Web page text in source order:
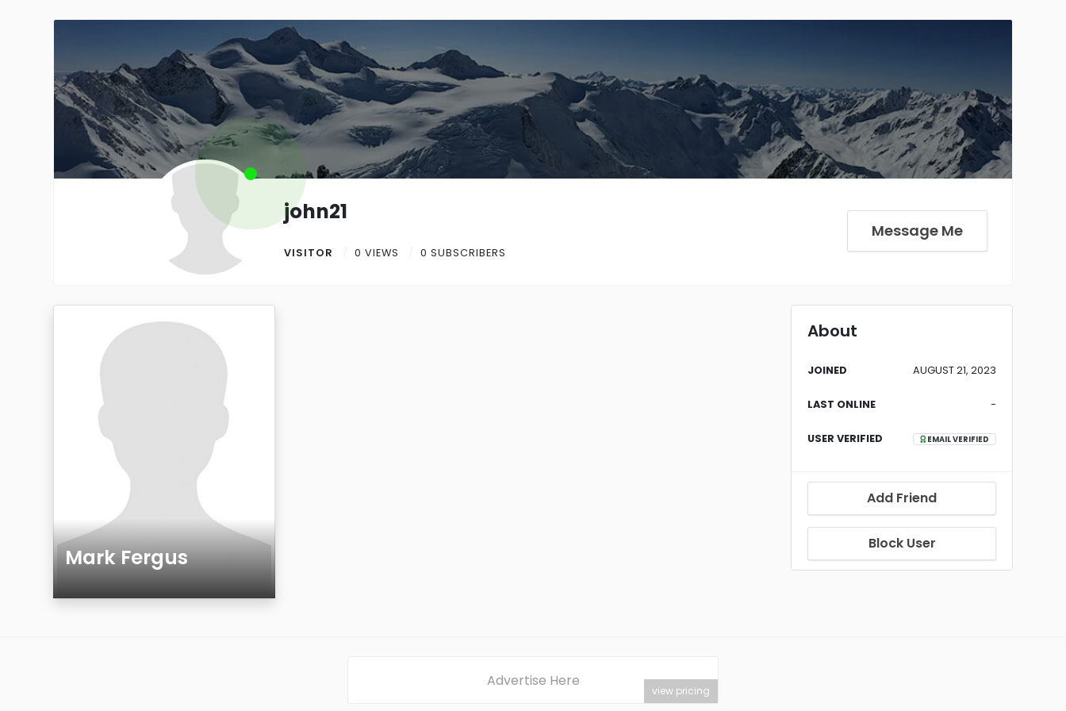
john21
VISITOR 0 VIEWS 0 SUBSCRIBERS
Message Me
Mark Fergus
About
JOINED AUGUST 21, 2023
LAST ONLINE -
USER VERIFIED EMAIL VERIFIED
Add Friend
Block User
Advertise Here
view pricing